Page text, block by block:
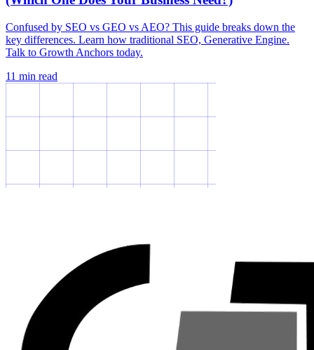
Confused by SEO vs GEO vs AEO? This guide breaks down the
key differences. Learn how traditional SEO, Generative Engine.
Talk to Growth Anchors today.
11 min read